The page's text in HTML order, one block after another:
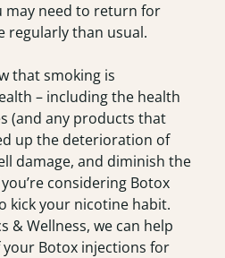
may need to return for
regularly than usual.
that smoking is
– including the health
(and any products that
up the deterioration of
damage, and diminish the
considering Botox
kick your nicotine habit.
& Wellness, we can help
Botox injections for